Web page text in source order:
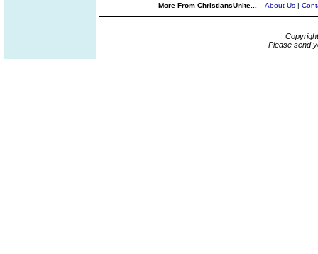
More From ChristiansUnite... About Us |
Please send